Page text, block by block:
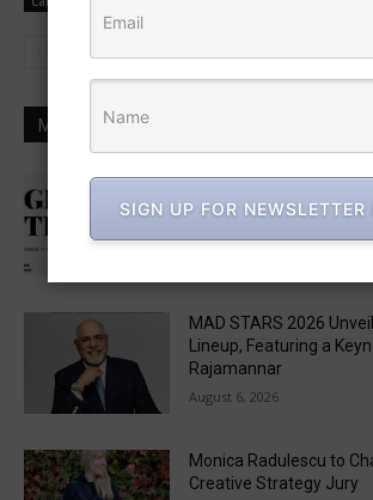
MOST POPULAR
Five in APAC Named to
“Get Out the Vote” Brief
MAD STARS 2026
Lineup, Featuring a
Rajamannar
August 6, 2026
Monica Radulescu to
Creative Strategy Jury
SIGN UP FOR NEWSLETTER